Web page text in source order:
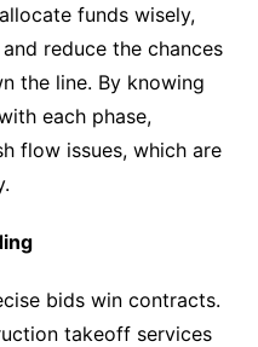
funds wisely,
reduce the chances
the line. By knowing
each phase,
flow issues, which are
bids win contracts.
takeoff services